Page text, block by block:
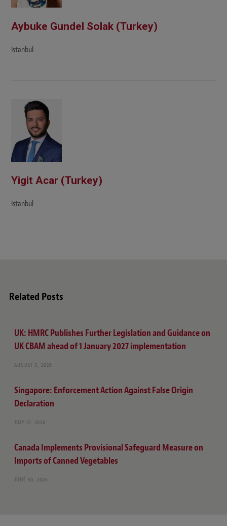
Aybuke Gundel Solak (Turkey)
Istanbul
Yigit Acar (Turkey)
Istanbul
Related Posts
UK: HMRC Publishes Further Legislation and Guidance on
UK CBAM ahead of 1 January 2027 implementation
AUGUST 5, 2026
Singapore: Enforcement Action Against False Origin
Declaration
JULY 21, 2026
Canada Implements Provisional Safeguard Measure on
Imports of Canned Vegetables
JUNE 30, 2026